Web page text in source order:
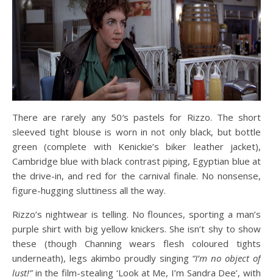
There are rarely any 50′s pastels for Rizzo. The short
sleeved tight blouse is worn in not only black, but bottle
green (complete with Kenickie’s biker leather jacket),
Cambridge blue with black contrast piping, Egyptian blue at
the drive-in, and red for the carnival finale. No nonsense,
figure-hugging sluttiness all the way.
Rizzo’s nightwear is telling. No flounces, sporting a man’s
purple shirt with big yellow knickers. She isn’t shy to show
these (though Channing wears flesh coloured tights
underneath), legs akimbo proudly singing “I’m no object of
lust!”in the film-stealing ‘Look at Me, I’m Sandra Dee’, with